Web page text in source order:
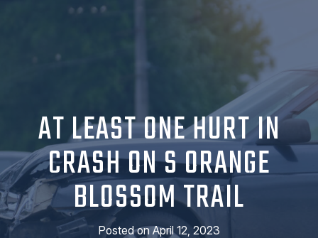
AT LEAST ONE HURT IN
CRASH ON S ORANGE
BLOSSOM TRAIL
Posted onApril 12, 2023